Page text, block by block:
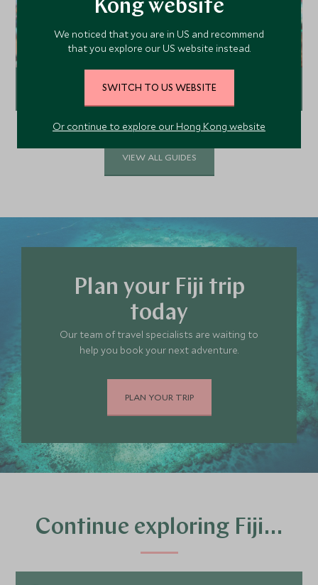
Top 5 dive destinations in Fiji
Explore
VIEW ALL GUIDES
Plan your Fiji trip
today
Our team of travel specialists are waiting to
help you book your next adventure.
PLAN YOUR TRIP
Continue exploring Fiji…
Kong website
We noticed that you are in US and recommend
that you explore our US website instead.
SWITCH TO US WEBSITE
Or continue to explore our Hong Kong website